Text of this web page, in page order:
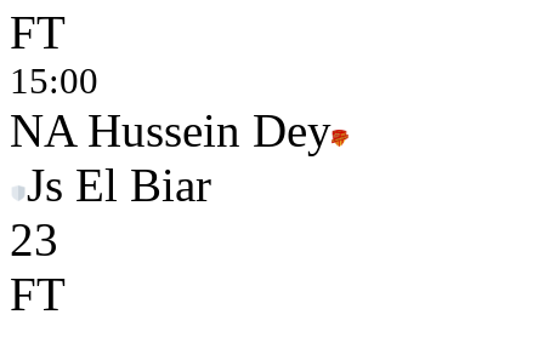
FT
15:00
NA Hussein Dey
Js El Biar
23
FT